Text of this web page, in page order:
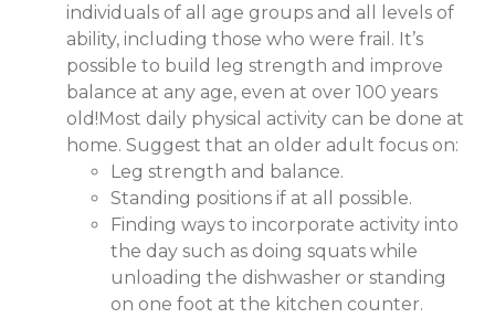
individuals of all age groups and all levels of
ability, including those who were frail. It’s
possible to build leg strength and improve
balance at any age, even at over 100 years
old!Most daily physical activity can be done at
home. Suggest that an older adult focus on:
Leg strength and balance.
Standing positions if at all possible.
Finding ways to incorporate activity into
the day such as doing squats while
unloading the dishwasher or standing
on one foot at the kitchen counter.